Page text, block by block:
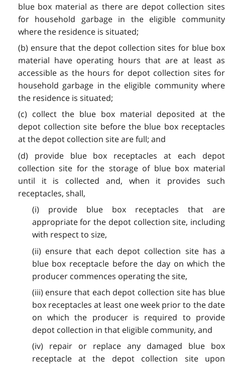
blue box material as there are depot collection sites
for household garbage in the eligible community
where the residence is situated;
(b) ensure that the depot collection sites for blue box
material have operating hours that are at least as
accessible as the hours for depot collection sites for
household garbage in the eligible community where
the residence is situated;
(c) collect the blue box material deposited at the
depot collection site before the blue box receptacles
at the depot collection site are full; and
(d) provide blue box receptacles at each depot
collection site for the storage of blue box material
until it is collected and, when it provides such
receptacles, shall,
(i) provide blue box receptacles that are
appropriate for the depot collection site, including
with respect to size,
(ii) ensure that each depot collection site has a
blue box receptacle before the day on which the
producer commences operating the site,
(iii) ensure that each depot collection site has blue
box receptacles at least one week prior to the date
on which the producer is required to provide
depot collection in that eligible community, and
(iv) repair or replace any damaged blue box
receptacle at the depot collection site upon